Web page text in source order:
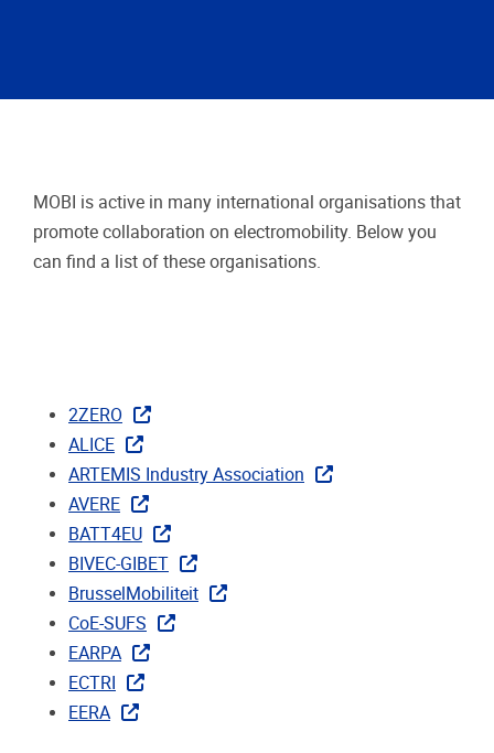
MOBI is active in many international organisations that
promote collaboration on electromobility. Below you
can find a list of these organisations.
2ZERO
ALICE
ARTEMIS Industry Association
AVERE
BATT4EU
BIVEC-GIBET
BrusselMobiliteit
CoE-SUFS
EARPA
ECTRI
EERA